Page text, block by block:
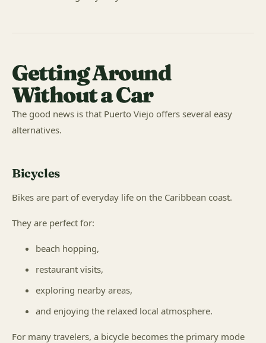
Getting Around
Without a Car
The good news is that Puerto Viejo offers several easy
alternatives.
Bicycles
Bikes are part of everyday life on the Caribbean coast.
They are perfect for:
beach hopping,
restaurant visits,
exploring nearby areas,
and enjoying the relaxed local atmosphere.
For many travelers, a bicycle becomes the primary mode